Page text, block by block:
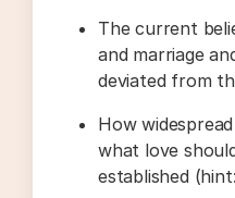
The current
and marriage
deviated from
How
what love
established